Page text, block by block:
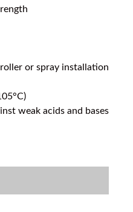
or spray installation
weak acids and bases